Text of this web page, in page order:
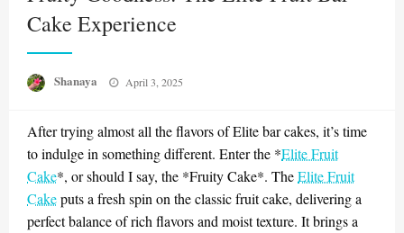
Cake Experience
Shanaya
Posted
April 3, 2025
After trying almost all the flavors of Elite bar cakes, it’s time
to indulge in something different. Enter the *Elite Fruit
Cake*, or should I say, the *Fruity Cake*. TheElite Fruit
Cakeputs a fresh spin on the classic fruit cake, delivering a
perfect balance of rich flavors and moist texture. It brings a